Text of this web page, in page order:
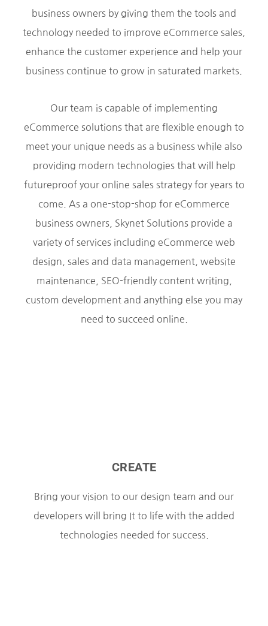
business owners by giving them the tools and
technology needed to improve eCommerce sales,
enhance the customer experience and help your
business continue to grow in saturated markets.
Our team is capable of implementing
eCommerce solutions that are flexible enough to
meet your unique needs as a business while also
providing modern technologies that will help
futureproof your online sales strategy for years to
come. As a one-stop-shop for eCommerce
business owners, Skynet Solutions provide a
variety of services including eCommerce web
design, sales and data management, website
maintenance, SEO-friendly content writing,
custom development and anything else you may
need to succeed online.
CREATE
Bring your vision to our design team and our
developers will bring It to life with the added
technologies needed for success.